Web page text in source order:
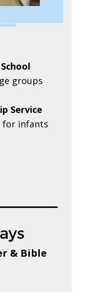
groups
Service
for infants
& Bible